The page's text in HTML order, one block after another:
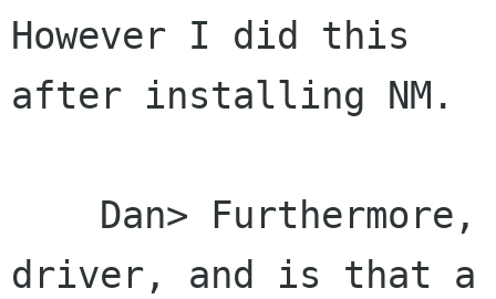
However I did this
after installing NM.
driver, and is that a